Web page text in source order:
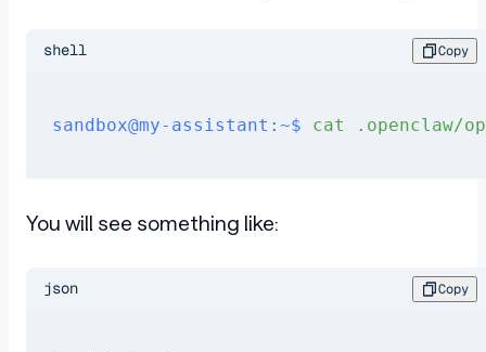
shell Copy
sandbox@my-assistant:~$ cat .openclaw/
You will see something like:
json Copy